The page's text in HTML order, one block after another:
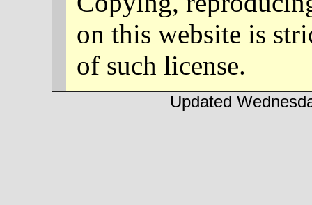
on this website is
of such license.
Updated